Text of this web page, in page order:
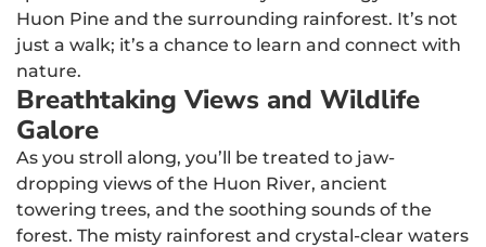
Huon Pine and the surrounding rainforest. It’s not
just a walk; it’s a chance to learn and connect with
nature.
Breathtaking Views and Wildlife
Galore
As you stroll along, you’ll be treated to jaw-
dropping views of the Huon River, ancient
towering trees, and the soothing sounds of the
forest. The misty rainforest and crystal-clear waters